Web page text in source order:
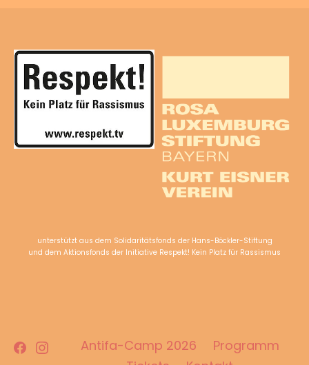
unterstützt aus dem Solidaritätsfonds der Hans-Böckler-Stiftung
und dem Aktionsfonds der Initiative Respekt! Kein Platz für Rassismus
Facebook
InstagramAntifa-Camp 2026
Programm